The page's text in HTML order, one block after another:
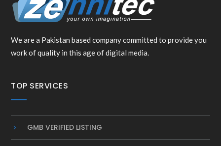
We are a Pakistan based company committed to provide you
work of quality in this age of digital media.
TOP SERVICES
GMB VERIFIED LISTING